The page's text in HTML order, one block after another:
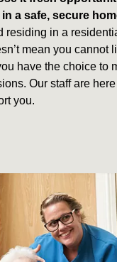
a safe, secure
residing in a
mean you cannot
have the choice to
Our staff are
you.